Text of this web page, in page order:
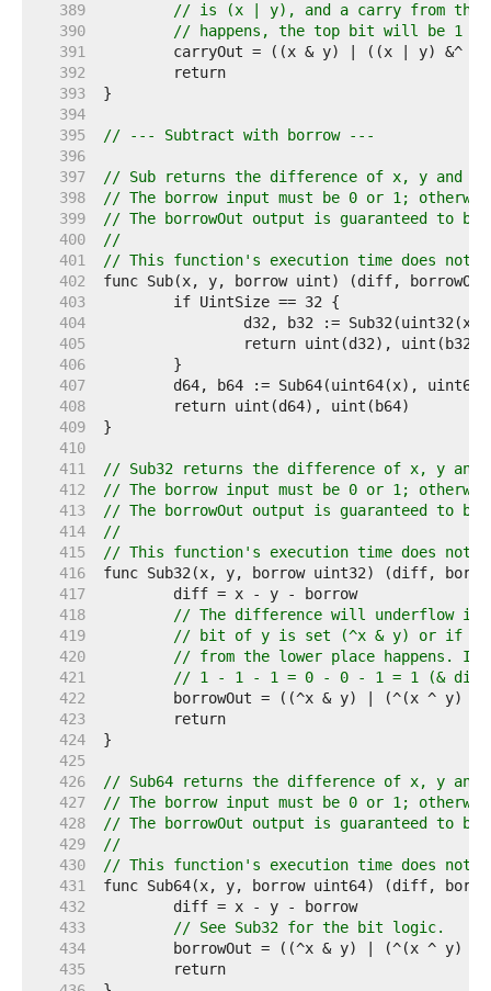
   389
// is (x | y), and a carry from the
   390
// happens, the top bit will be 1 +
   391
   392
   393
   394
   395
// --- Subtract with borrow ---
   396
   397
// Sub returns the difference of x, y and
   398
// The borrow input must be 0 or 1;
   399
// The borrowOut output is guaranteed to
   400
//
   401
// This function's execution time does not
   402
   403
   404
   405
   406
   407
   408
   409
   410
   411
// Sub32 returns the difference of x, y
   412
// The borrow input must be 0 or 1;
   413
// The borrowOut output is guaranteed to
   414
//
   415
// This function's execution time does not
   416
   417
   418
// The difference will underflow
   419
// bit of y is set (^x & y) or if they
   420
// from the lower place happens.
   421
// 1 - 1 - 1 = 0 - 0 - 1 = 1 (&
   422
   423
   424
   425
   426
// Sub64 returns the difference of x, y
   427
// The borrow input must be 0 or 1;
   428
// The borrowOut output is guaranteed to
   429
//
   430
// This function's execution time does not
   431
   432
   433
// See Sub32 for the bit logic.
   434
   435